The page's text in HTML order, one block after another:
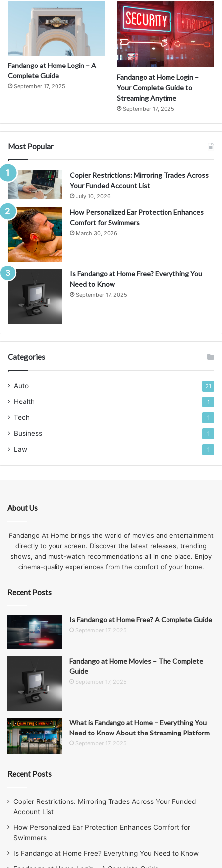
Fandango at Home Login – A
Complete Guide
September 17, 2025
Fandango at Home Login –
Your Complete Guide to
Streaming Anytime
September 17, 2025
Most Popular
Copier Restrictions: Mirroring Trades Across
Your Funded Account List
July 10, 2026
How Personalized Ear Protection Enhances
Comfort for Swimmers
March 30, 2026
Is Fandango at Home Free? Everything You
Need to Know
September 17, 2025
Categories
Auto 21
Health 1
Tech 1
Business 1
Law 1
About Us
Fandango At Home brings the world of movies and entertainment
directly to your screen. Discover the latest releases, trending
shows, and must-watch recommendations all in one place. Enjoy
cinema-quality experiences from the comfort of your home.
Recent Posts
Is Fandango at Home Free? A Complete Guide
September 17, 2025
Fandango at Home Movies – The Complete
Guide
September 17, 2025
What is Fandango at Home – Everything You
Need to Know About the Streaming Platform
September 17, 2025
Recent Posts
Copier Restrictions: Mirroring Trades Across Your Funded
Account List
How Personalized Ear Protection Enhances Comfort for
Swimmers
Is Fandango at Home Free? Everything You Need to Know